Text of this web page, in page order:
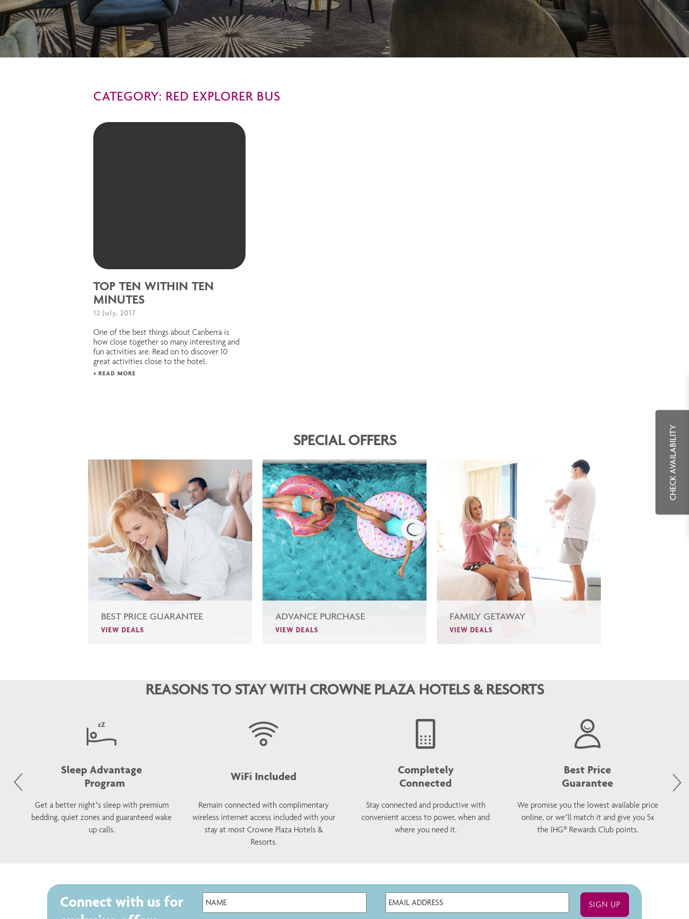
CATEGORY: RED EXPLORER BUS
TOP TEN WITHIN TEN
MINUTES
12 July, 2017
One of the best things about Canberra is
how close together so many interesting and
fun activities are. Read on to discover 10
great activities close to the hotel.
+ READ MORE
SPECIAL OFFERS
BEST PRICE GUARANTEE
VIEW DEALS
ADVANCE PURCHASE
VIEW DEALS
FAMILY GETAWAY
VIEW DEALS
REASONS TO STAY WITH CROWNE PLAZA HOTELS & RESORTS
Sleep Advantage
Program
Get a better night’s sleep with premium
bedding, quiet zones and guaranteed wake
up calls.
WiFi Included
Remain connected with complimentary
wireless internet access included with your
stay at most Crowne Plaza Hotels &
Resorts.
Completely
Connected
Stay connected and productive with
convenient access to power, when and
where you need it.
Best Price
Guarantee
We promise you the lowest available price
online, or we’ll match it and give you 5x
the IHG® Rewards Club points.
Connect with us for
CHECK AVAILABILITY